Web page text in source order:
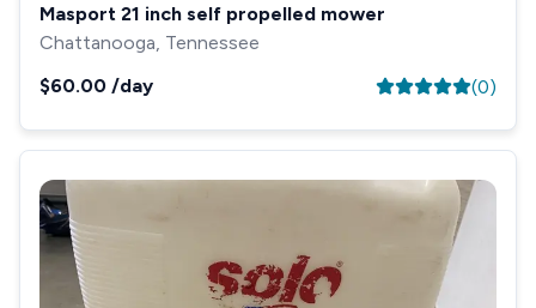
Masport 21 inch self propelled mower
Chattanooga, Tennessee
$60.00 /day (0)